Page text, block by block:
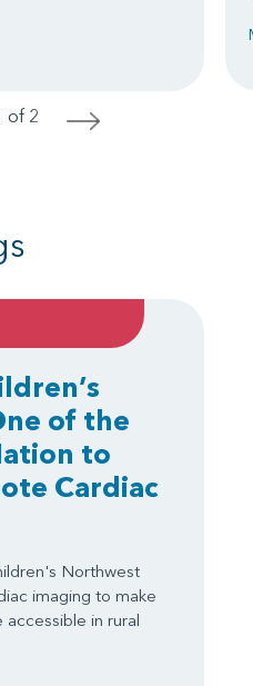
of 2 >
of the
to
Cardiac
Northwest
imaging to make
accessible in rural